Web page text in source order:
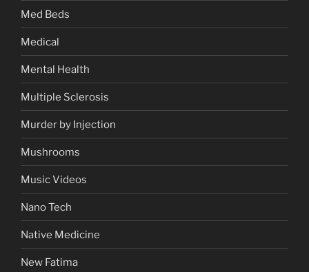
Med Beds
Medical
Mental Health
Multiple Sclerosis
Murder by Injection
Mushrooms
Music Videos
Nano Tech
Native Medicine
New Fatima